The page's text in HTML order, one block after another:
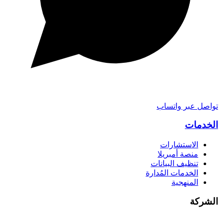
تواصل عبر واتساب
الخدمات
الاستشارات
منصة أمبريلا
تنظيف البيانات
الخدمات المُدارة
المنهجية
الشركة